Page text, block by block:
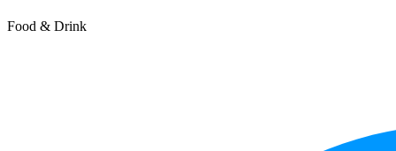
Food & Drink